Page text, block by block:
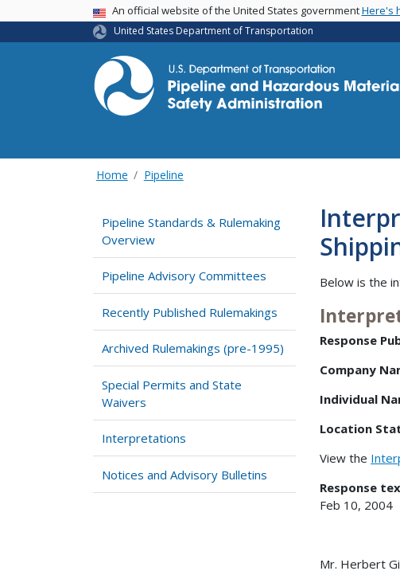
USA BannerAn official website of the United States governmentHere's
United States Department of Transportation
Home Pipeline
Pipeline Standards & Rulemaking
Overview
Pipeline Advisory Committees
Recently Published Rulemakings
Archived Rulemakings (pre-1995)
Special Permits and State
Waivers
Interpretations
Notices and Advisory Bulletins
Below is the
Response
Company
Individual
Location
View the
Response
Feb 10, 2004
Mr.